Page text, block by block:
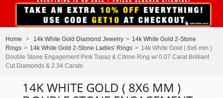
Home > 14k White Gold Diamond Jewelry > 14k White Gold 2-Stone
Rings > 14k White Gold 2-Stone Ladies' Rings > 14k White Gold ( 8x6 mm )
Double Stone Engagement Pink Topaz & Citrine Ring w/ 0.07 Carat Brilliant
Cut Diamonds & 2.34 Carats
14K WHITE GOLD ( 8X6 MM )